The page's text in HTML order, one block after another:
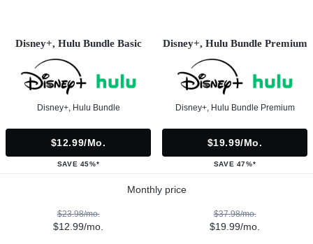
Disney+, Hulu Bundle Basic
Disney+, Hulu Bundle
$12.99/mo.
SAVE 45%*
Disney+, Hulu Bundle Premium
Disney+, Hulu Bundle Premium
$19.99/mo.
SAVE 47%*
Monthly price
$23.98/mo.
$12.99/mo.
$37.98/mo.
$19.99/mo.